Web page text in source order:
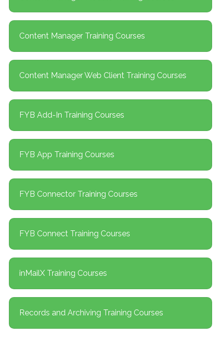
Content Manager Training Courses
Content Manager Web Client Training Courses
FYB Add-In Training Courses
FYB App Training Courses
FYB Connector Training Courses
FYB Connect Training Courses
inMailX Training Courses
Records and Archiving Training Courses